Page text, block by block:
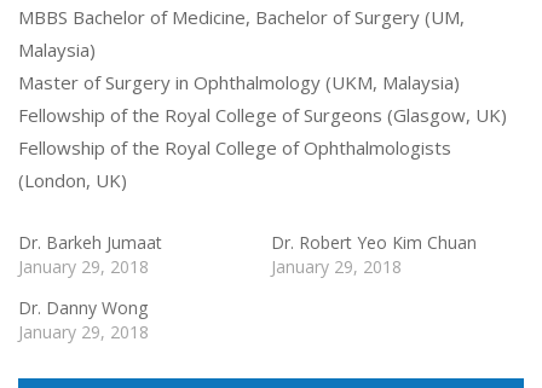
MBBS Bachelor of Medicine, Bachelor of Surgery (UM,
Malaysia)
Master of Surgery in Ophthalmology (UKM, Malaysia)
Fellowship of the Royal College of Surgeons (Glasgow, UK)
Fellowship of the Royal College of Ophthalmologists
(London, UK)
Dr. Barkeh Jumaat
January 29, 2018
Dr. Robert Yeo Kim Chuan
January 29, 2018
Dr. Danny Wong
January 29, 2018